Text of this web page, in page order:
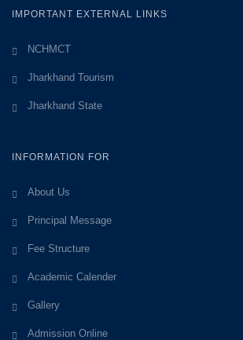
IMPORTANT EXTERNAL LINKS
NCHMCT
Jharkhand Tourism
Jharkhand State
INFORMATION FOR
About Us
Principal Message
Fee Structure
Academic Calender
Gallery
Admission Online